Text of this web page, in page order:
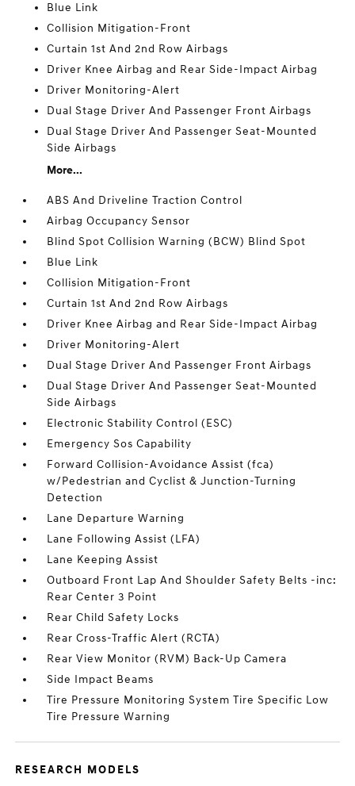
Blue Link
Collision Mitigation-Front
Curtain 1st And 2nd Row Airbags
Driver Knee Airbag and Rear Side-Impact Airbag
Driver Monitoring-Alert
Dual Stage Driver And Passenger Front Airbags
Dual Stage Driver And Passenger Seat-Mounted
Side Airbags
More...
ABS And Driveline Traction Control
Airbag Occupancy Sensor
Blind Spot Collision Warning (BCW) Blind Spot
Blue Link
Collision Mitigation-Front
Curtain 1st And 2nd Row Airbags
Driver Knee Airbag and Rear Side-Impact Airbag
Driver Monitoring-Alert
Dual Stage Driver And Passenger Front Airbags
Dual Stage Driver And Passenger Seat-Mounted
Side Airbags
Electronic Stability Control (ESC)
Emergency Sos Capability
Forward Collision-Avoidance Assist (fca)
w/Pedestrian and Cyclist & Junction-Turning
Detection
Lane Departure Warning
Lane Following Assist (LFA)
Lane Keeping Assist
Outboard Front Lap And Shoulder Safety Belts -inc:
Rear Center 3 Point
Rear Child Safety Locks
Rear Cross-Traffic Alert (RCTA)
Rear View Monitor (RVM) Back-Up Camera
Side Impact Beams
Tire Pressure Monitoring System Tire Specific Low
Tire Pressure Warning
RESEARCH MODELS